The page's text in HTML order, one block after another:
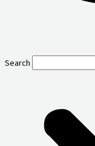
Search